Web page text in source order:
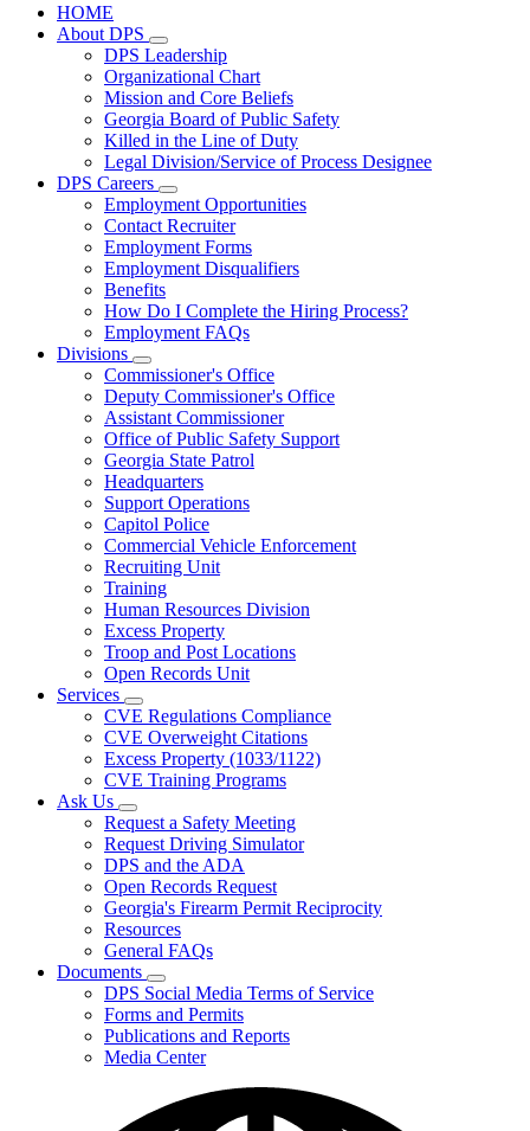
HOME
About DPS
Subnavigation
toggle
for
About
DPS
DPS Leadership
Organizational Chart
Mission and Core Beliefs
Georgia Board of Public Safety
Killed in the Line of Duty
Legal Division/Service of Process Designee
DPS Careers
Subnavigation
toggle
for
DPS
Careers
Employment Opportunities
Contact Recruiter
Employment Forms
Employment Disqualifiers
Benefits
How Do I Complete the Hiring Process?
Employment FAQs
Divisions
Subnavigation
toggle
for
Divisions
Commissioner's Office
Deputy Commissioner's Office
Assistant Commissioner
Office of Public Safety Support
Georgia State Patrol
Headquarters
Support Operations
Capitol Police
Commercial Vehicle Enforcement
Recruiting Unit
Training
Human Resources Division
Excess Property
Troop and Post Locations
Open Records Unit
Services
Subnavigation
toggle
for
Services
CVE Regulations Compliance
CVE Overweight Citations
Excess Property (1033/1122)
CVE Training Programs
Ask Us
Subnavigation
toggle
for
Ask
Us
Request a Safety Meeting
Request Driving Simulator
DPS and the ADA
Open Records Request
Georgia's Firearm Permit Reciprocity
Resources
General FAQs
Documents
Subnavigation
toggle
for
Documents
DPS Social Media Terms of Service
Forms and Permits
Publications and Reports
Media Center